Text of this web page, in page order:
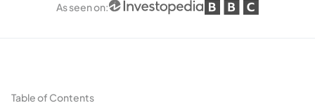
As seen on:
Table of Contents